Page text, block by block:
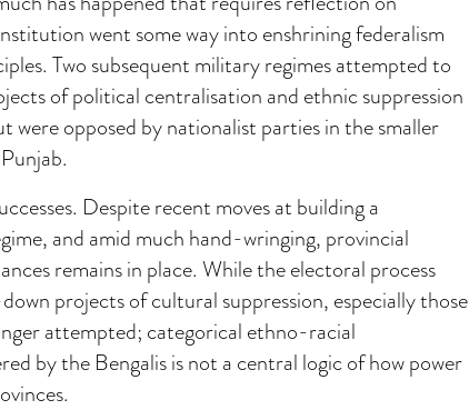
went some way into enshrining federalism
Two subsequent military regimes attempted to
of political centralisation and ethnic suppression
were opposed by nationalist parties in the smaller
Despite recent moves at building a
and amid much hand-wringing, provincial
remains in place. While the electoral process
projects of cultural suppression, especially those
attempted; categorical ethno-racial
by the Bengalis is not a central logic of how power